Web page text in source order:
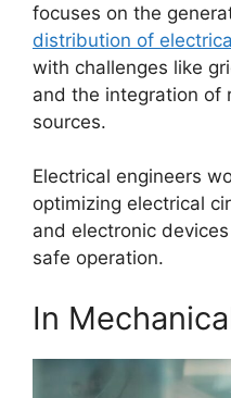
focuses on the
distribution of
with challenges like
and the integration of
sources.
Electrical engineers
optimizing electrical
and electronic
safe operation.
In